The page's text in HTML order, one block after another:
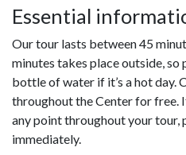
Essential
Our tour lasts between 45
minutes takes place outside,
bottle of water if it’s a hot day.
throughout the Center for free.
any point throughout your tour,
immediately.